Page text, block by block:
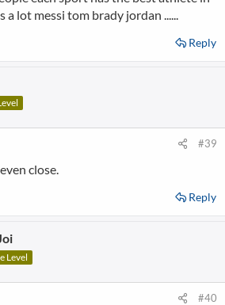
lot messi tom brady jordan ......
Reply
#39
close.
Reply
Level
#40